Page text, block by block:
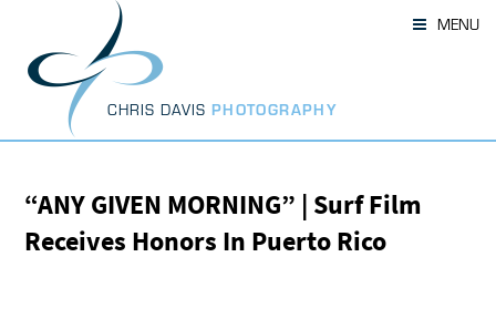
content
CHRIS DAVIS PHOTOGRAPHY
MENU
“ANY GIVEN MORNING” | Surf Film
Receives Honors In Puerto Rico